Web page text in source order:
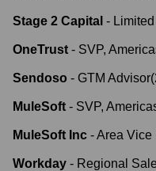
Stage 2 Capital -
OneTrust - SVP,
Sendoso - GTM Advisor(
MuleSoft - SVP,
MuleSoft Inc -Area Vice
Workday - Regional